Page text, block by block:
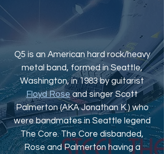
Q5 is an American hard rock/heavy
metal band, formed in Seattle,
Washington, in 1983 by guitarist
Floyd Roseand singer Scott
Palmerton (AKA Jonathan K.) who
were bandmates in Seattle legend
The Core. The Core disbanded,
Rose and Palmerton having a